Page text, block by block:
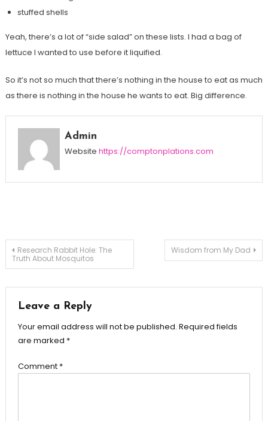
stuffed shells
Yeah, there’s a lot of “side salad” on these lists. I had a bag of
lettuce I wanted to use before it liquified.
So it’s not so much that there’s nothing in the house to eat as much
as there is nothing in the house he wants to eat. Big difference.
Admin
Website https://comptonplations.com
Post
Research Rabbit Hole: The
Truth About Mosquitos
Wisdom from My Dad
Leave a Reply
Your email address will not be published. Required fields
are marked *
Comment *